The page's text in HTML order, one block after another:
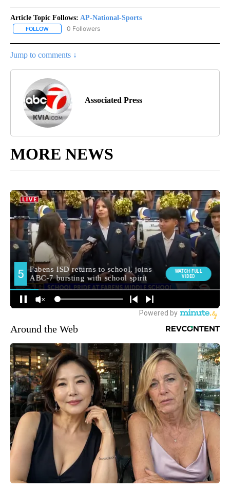
Article Topic Follows: AP-National-Sports
FOLLOW FOLLOW "AP-NATIONAL-SPORTS" TO RECEIVE NOTIFICATIONS
0 Followers
Jump to comments ↓
Associated Press
MORE NEWS
Around the Web